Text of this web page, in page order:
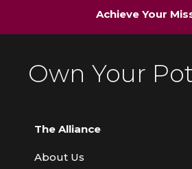
Achieve Your
Own Your
The Alliance
About Us